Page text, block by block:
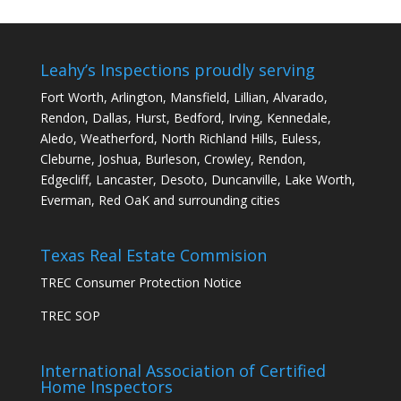
Leahy’s Inspections proudly serving
Fort Worth, Arlington, Mansfield, Lillian, Alvarado,
Rendon, Dallas, Hurst, Bedford, Irving, Kennedale,
Aledo, Weatherford, North Richland Hills, Euless,
Cleburne, Joshua, Burleson, Crowley, Rendon,
Edgecliff, Lancaster, Desoto, Duncanville, Lake Worth,
Everman, Red OaK and surrounding cities
Texas Real Estate Commision
TREC Consumer Protection Notice
TREC SOP
International Association of Certified
Home Inspectors